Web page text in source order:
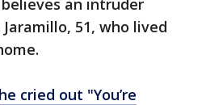
believes an intruder
51, who lived
he cried out "You’re